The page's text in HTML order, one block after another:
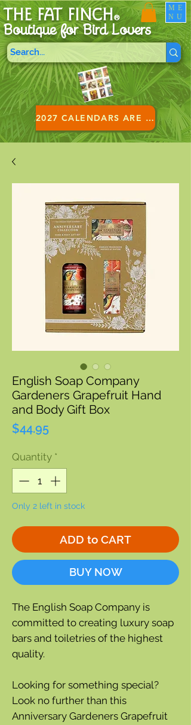
THE FAT FINCH®
Boutique for Bird Lovers
2027 CALENDARS ARE HERE!
ME
NU
English Soap Company
Gardeners Grapefruit Hand
and Body Gift Box
$44.95Price
Quantity *
Only 2 left in stock
ADD to CART
BUY NOW
The English Soap Company is
committed to creating luxury soap
bars and toiletries of the highest
quality.
Looking for something special?
Look no further than this
Anniversary Gardeners Grapefruit